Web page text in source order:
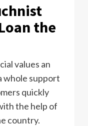
the
values ​​an
whole support
quickly
the help of
country.